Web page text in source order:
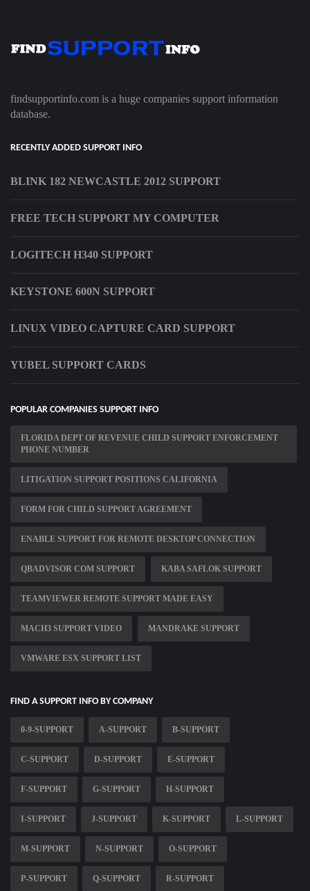
findsupportinfo.com is a huge companies support information
database.
RECENTLY ADDED SUPPORT INFO
BLINK 182 NEWCASTLE 2012 SUPPORT
FREE TECH SUPPORT MY COMPUTER
LOGITECH H340 SUPPORT
KEYSTONE 600N SUPPORT
LINUX VIDEO CAPTURE CARD SUPPORT
YUBEL SUPPORT CARDS
POPULAR COMPANIES SUPPORT INFO
FLORIDA DEPT OF REVENUE CHILD SUPPORT ENFORCEMENT
PHONE NUMBER
LITIGATION SUPPORT POSITIONS CALIFORNIA
FORM FOR CHILD SUPPORT AGREEMENT
ENABLE SUPPORT FOR REMOTE DESKTOP CONNECTION
QBADVISOR COM SUPPORT KABA SAFLOK SUPPORT
TEAMVIEWER REMOTE SUPPORT MADE EASY
MACH3 SUPPORT VIDEO MANDRAKE SUPPORT
VMWARE ESX SUPPORT LIST
FIND A SUPPORT INFO BY COMPANY
0-9-SUPPORT A-SUPPORT B-SUPPORT
C-SUPPORT D-SUPPORT E-SUPPORT
F-SUPPORT G-SUPPORT H-SUPPORT
I-SUPPORT J-SUPPORT K-SUPPORT L-SUPPORT
M-SUPPORT N-SUPPORT O-SUPPORT
P-SUPPORT Q-SUPPORT R-SUPPORT